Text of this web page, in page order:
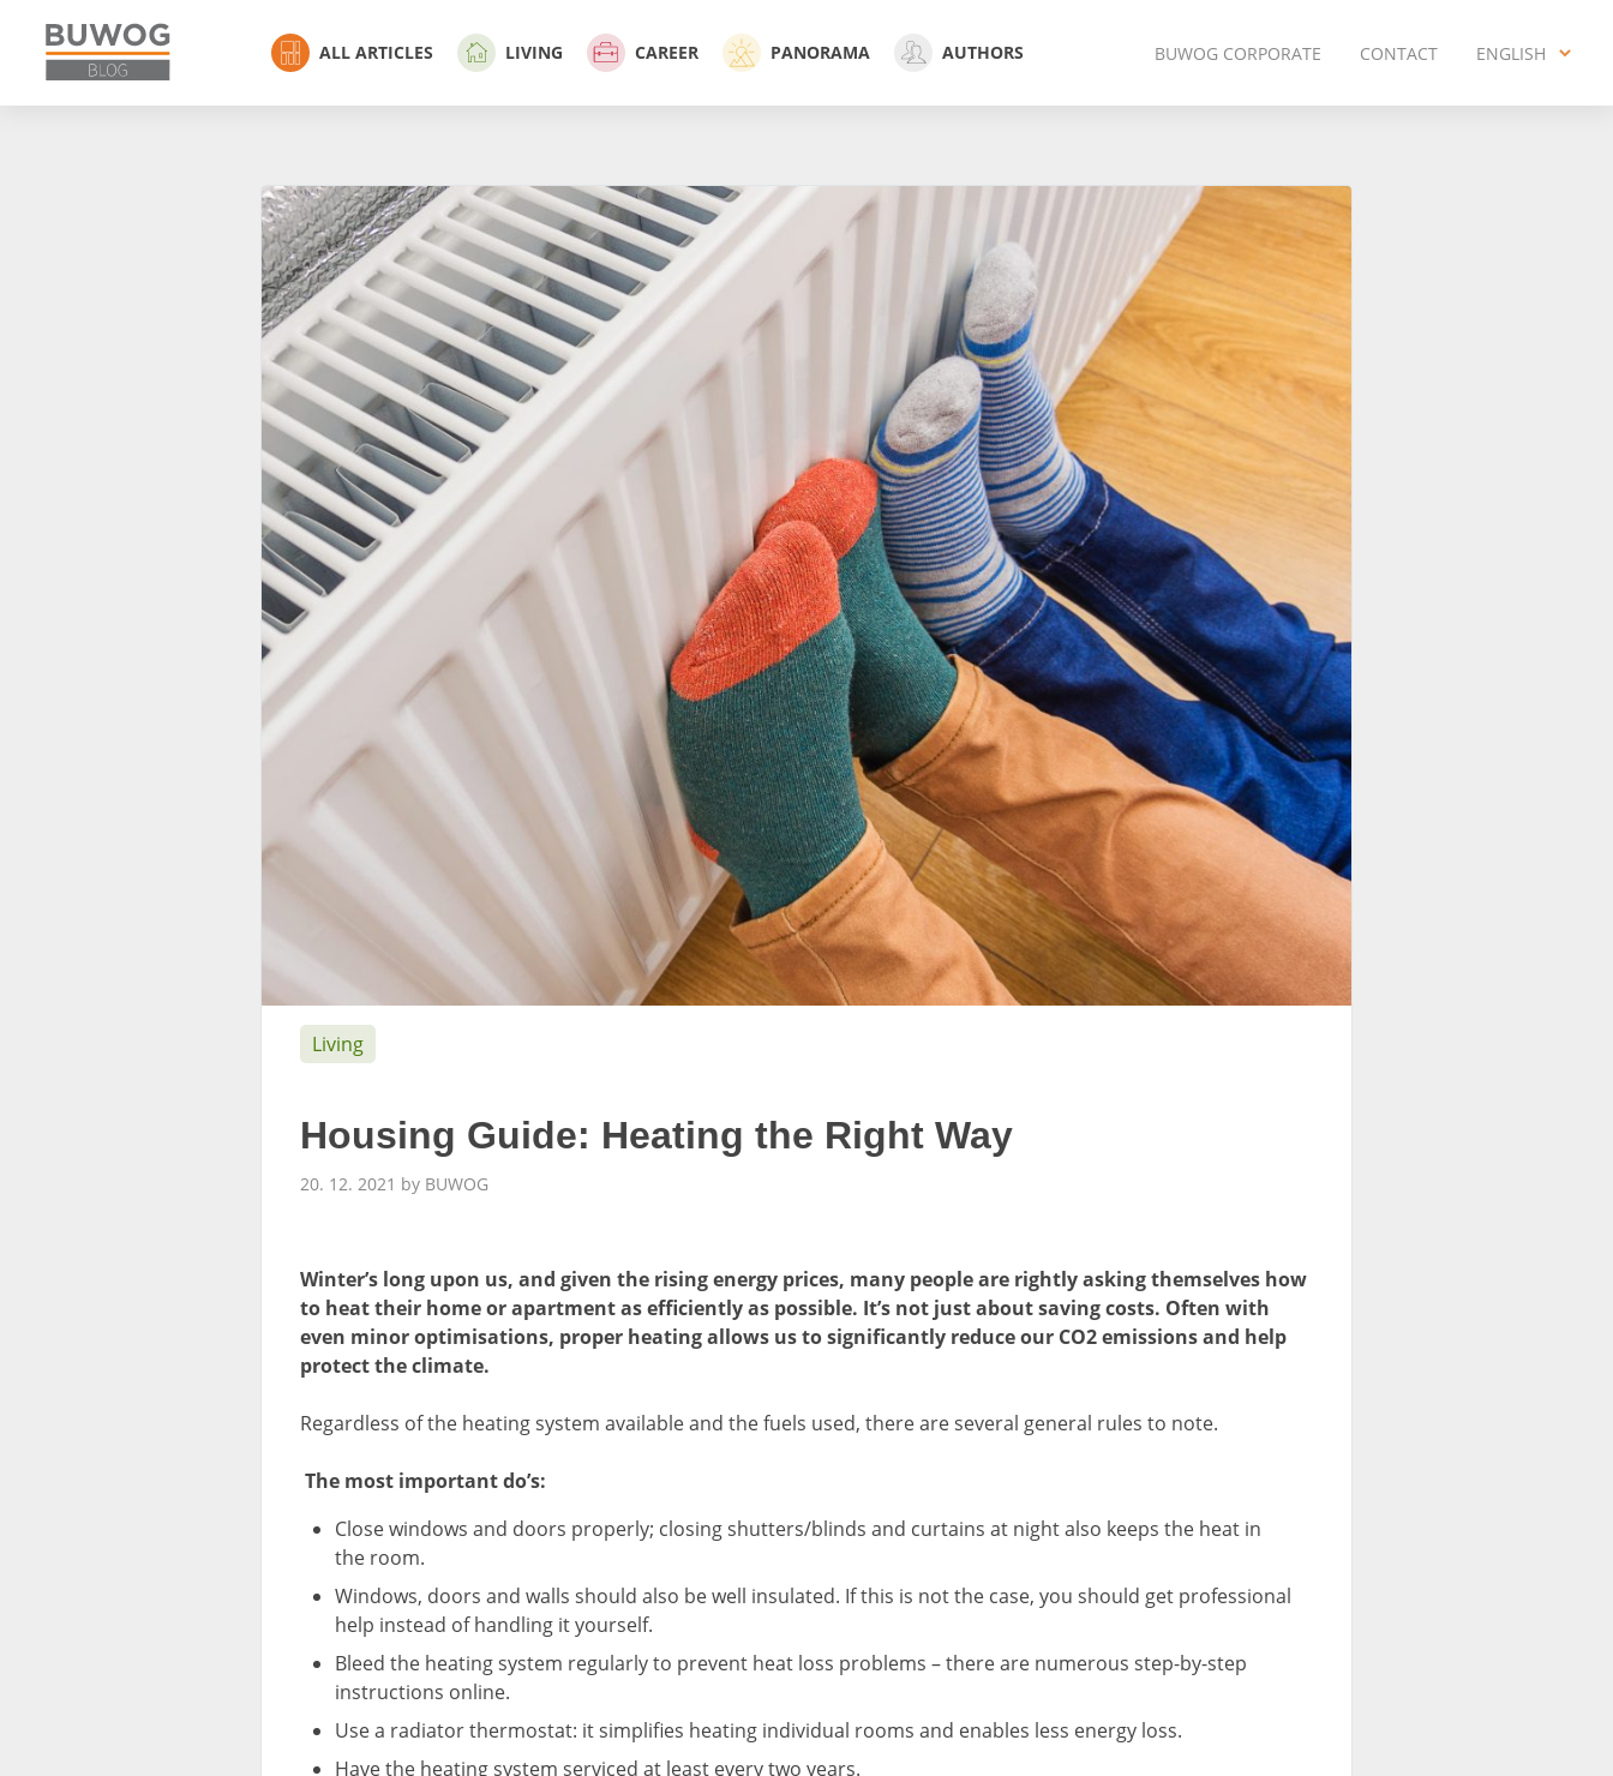
ALL ARTICLES LIVING CAREER PANORAMA AUTHORS BUWOG CORPORATE CONTACT ENGLISH
Living
Housing Guide: Heating the Right Way
20. 12. 2021 by BUWOG
Winter’s long upon us, and given the rising energy prices, many people are rightly asking themselves how
to heat their home or apartment as efficiently as possible. It’s not just about saving costs. Often with
even minor optimisations, proper heating allows us to significantly reduce our CO2 emissions and help
protect the climate.
Regardless of the heating system available and the fuels used, there are several general rules to note.
The most important do’s:
Close windows and doors properly; closing shutters/blinds and curtains at night also keeps the heat in
the room.
Windows, doors and walls should also be well insulated. If this is not the case, you should get professional
help instead of handling it yourself.
Bleed the heating system regularly to prevent heat loss problems – there are numerous step-by-step
instructions online.
Use a radiator thermostat: it simplifies heating individual rooms and enables less energy loss.
Have the heating system serviced at least every two years.